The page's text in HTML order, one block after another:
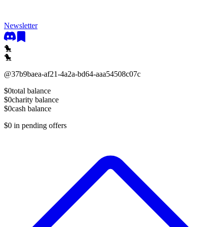
Newsletter
🐤
🐤
@37b9baea-af21-4a2a-bd64-aaa54508c07c
$0total balance
$0charity balance
$0cash balance
$0 in pending offers